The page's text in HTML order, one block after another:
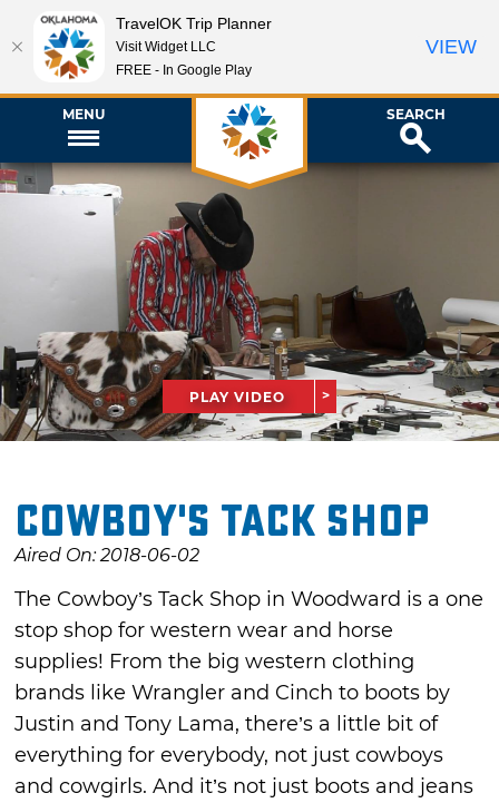
MENU SEARCH
PLAY VIDEO
Cowboy's Tack Shop
Aired On: 2018-06-02
The Cowboy’s Tack Shop in Woodward is a one
stop shop for western wear and horse
supplies! From the big western clothing
brands like Wrangler and Cinch to boots by
Justin and Tony Lama, there’s a little bit of
everything for everybody, not just cowboys
and cowgirls. And it’s not just boots and jeans
TravelOK Trip Planner
Visit Widget LLC
FREE - In Google Play
VIEW